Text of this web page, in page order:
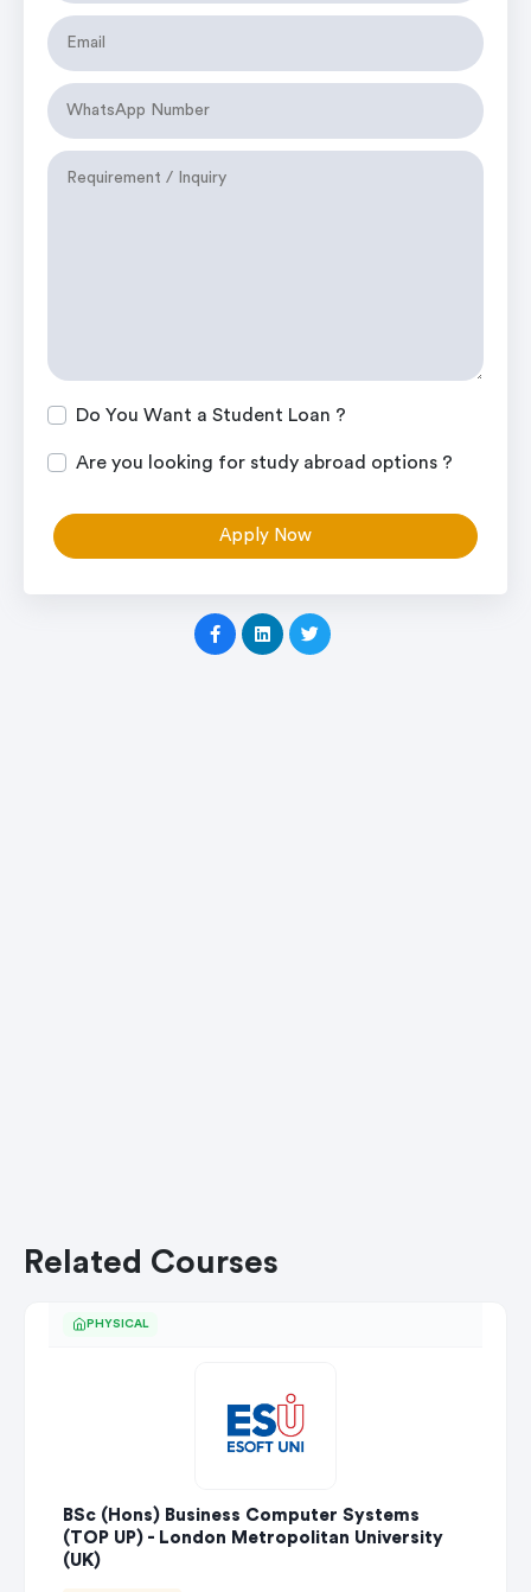
Do You Want a Student Loan ?
Are you looking for study abroad options ?
Apply Now
Related Courses
PHYSICAL
BSc (Hons) Business Computer Systems
(TOP UP) - London Metropolitan University
(UK)